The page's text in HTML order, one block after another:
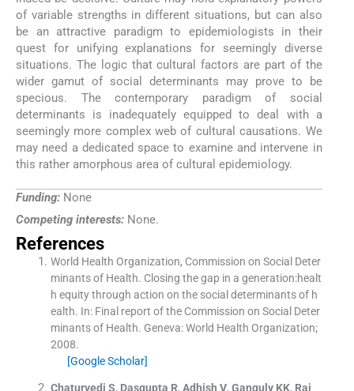
of variable strengths in different situations, but can also
be an attractive paradigm to epidemiologists in their
quest for unifying explanations for seemingly diverse
situations. The logic that cultural factors are part of the
wider gamut of social determinants may prove to be
specious. The contemporary paradigm of social
determinants is inadequately equipped to deal with a
seemingly more complex web of cultural causations. We
may need a dedicated space to examine and intervene in
this rather amorphous area of cultural epidemiology.
Funding: None
Competing interests: None.
References
World Health Organization, Commission on Social Deter
minants of Health. Closing the gap in a generation:healt
h equity through action on the social determinants of h
ealth. In: Final report of the Commission on Social Deter
minants of Health. Geneva:World Health Organization;
2008.
[Google Scholar]
Chaturvedi S, Dasgupta R, Adhish V, Ganguly KK, Rai